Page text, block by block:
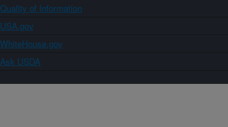
Quality of Information
USA.gov
WhiteHouse.gov
Ask USDA